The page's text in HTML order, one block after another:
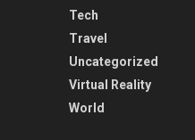
Tech
Travel
Uncategorized
Virtual Reality
World